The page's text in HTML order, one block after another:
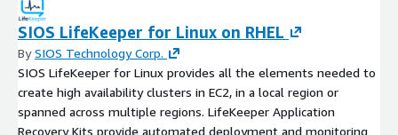
SIOS LifeKeeper for Linux on RHEL
BySIOS Technology Corp.
SIOS LifeKeeper for Linux provides all the elements needed to
create high availability clusters in EC2, in a local region or
spanned across multiple regions. LifeKeeper Application
Recovery Kits provide automated deployment and monitoring